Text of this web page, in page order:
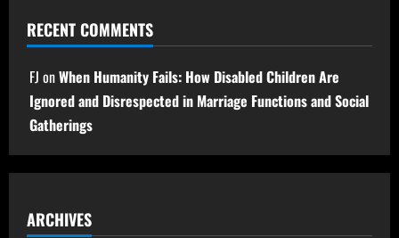
RECENT COMMENTS
FJ onWhen Humanity Fails: How Disabled Children Are
Ignored and Disrespected in Marriage Functions and Social
Gatherings
ARCHIVES